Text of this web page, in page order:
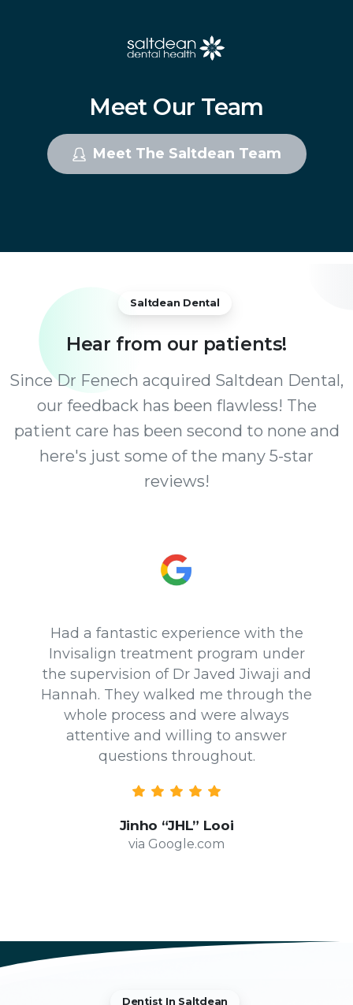
Meet Our Team
Meet The Saltdean Team
Saltdean Dental
Hear from our patients!
Since Dr Fenech acquired Saltdean Dental,
our feedback has been flawless! The
patient care has been second to none and
here's just some of the many 5-star
reviews!
Had a fantastic experience with the
Invisalign treatment program under
the supervision of Dr Javed Jiwaji and
Hannah. They walked me through the
whole process and were always
attentive and willing to answer
questions throughout.
Jinho “JHL” Looi
via Google.com
Dentist In Saltdean